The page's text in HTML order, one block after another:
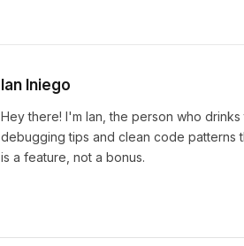
Ian Iniego
Hey there! I'm Ian, the person who
debugging tips and clean code patterns
is a feature, not a bonus.